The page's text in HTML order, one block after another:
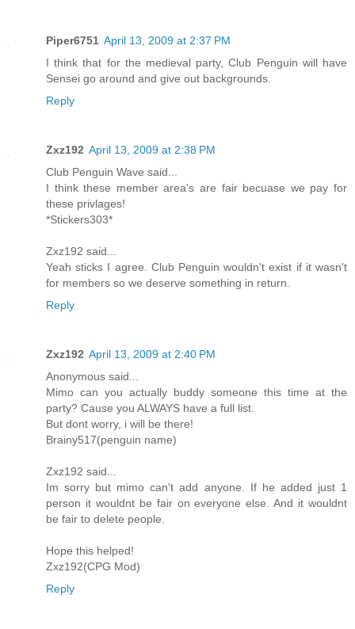
Piper6751 April 13, 2009 at 2:37 PM
I think that for the medieval party, Club Penguin will have
Sensei go around and give out backgrounds.
Reply
Zxz192 April 13, 2009 at 2:38 PM
Club Penguin Wave said...
I think these member area's are fair becuase we pay for
these privlages!
*Stickers303*
Zxz192 said...
Yeah sticks I agree. Club Penguin wouldn't exist if it wasn't
for members so we deserve something in return.
Reply
Zxz192 April 13, 2009 at 2:40 PM
Anonymous said...
Mimo can you actually buddy someone this time at the
party? Cause you ALWAYS have a full list.
But dont worry, i will be there!
Brainy517(penguin name)
Zxz192 said...
Im sorry but mimo can't add anyone. If he added just 1
person it wouldnt be fair on everyone else. And it wouldnt
be fair to delete people.
Hope this helped!
Zxz192(CPG Mod)
Reply